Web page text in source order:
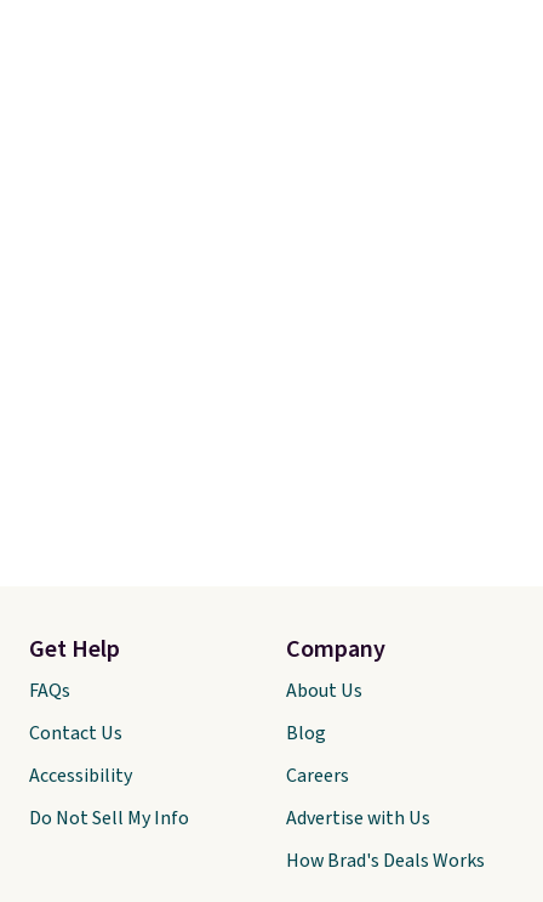
Get Help
FAQs
Contact Us
Accessibility
Do Not Sell My Info
Company
About Us
Blog
Careers
Advertise with Us
How Brad's Deals Works